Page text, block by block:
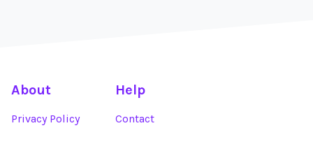
About
Privacy Policy
Help
Contact